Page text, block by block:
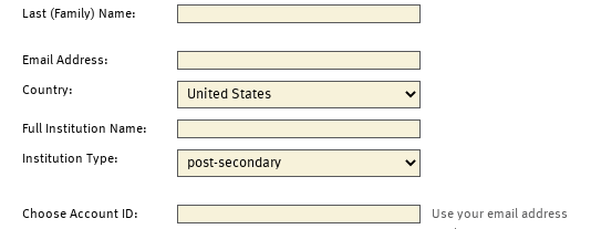
Last (Family) Name:
Email Address:
Country:
Full Institution Name:
Institution Type:
Choose Account ID:
Use your email address